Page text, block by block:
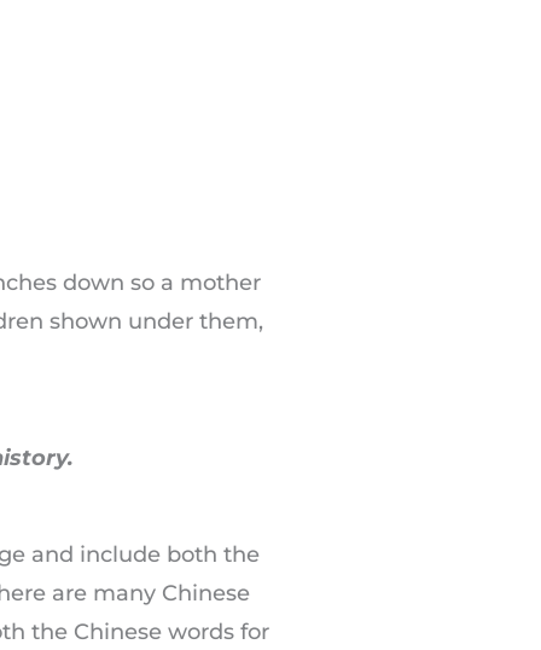
down so a mother
shown under them,
and include both the
are many Chinese
the Chinese words for